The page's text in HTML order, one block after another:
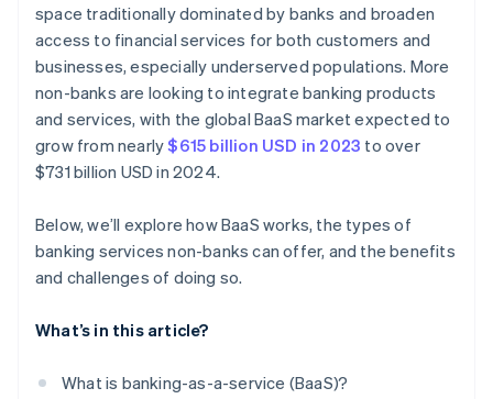
Data security and privacy concerns
Brand perception and reputation
space traditionally dominated by banks and broaden
access to financial services for both customers and
businesses, especially underserved populations. More
non-banks are looking to integrate banking products
and services, with the global BaaS market expected to
grow from nearly$615 billion USD in 2023 to over
$731 billion USD in 2024.
Below, we’ll explore how BaaS works, the types of
banking services non-banks can offer, and the benefits
and challenges of doing so.
What’s in this article?
What is banking-as-a-service (BaaS)?